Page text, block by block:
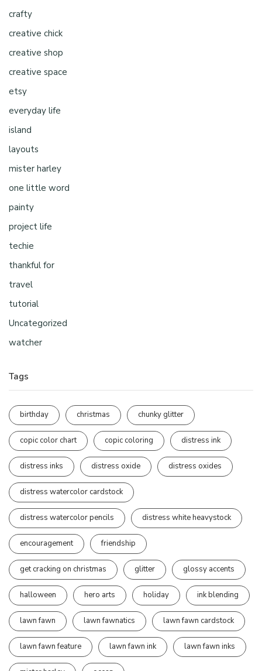
crafty
creative chick
creative shop
creative space
etsy
everyday life
island
layouts
mister harley
one little word
painty
project life
techie
thankful for
travel
tutorial
Uncategorized
watcher
Tags
birthday christmas chunky glitter
copic color chart copic coloring distress ink
distress inks distress oxide distress oxides
distress watercolor cardstock
distress watercolor pencils distress white heavystock
encouragement friendship
get cracking on christmas glitter glossy accents
halloween hero arts holiday ink blending
lawn fawn lawn fawnatics lawn fawn cardstock
lawn fawn feature lawn fawn ink lawn fawn inks